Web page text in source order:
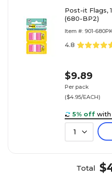
Post-it Flags,
(680-BP2)
Item #: 901-
4.8
$9.89
Per pack
($4.95/EACH)
5% off with
1
Total